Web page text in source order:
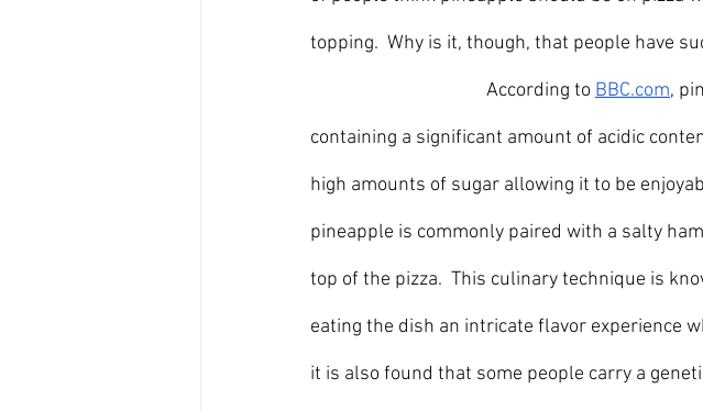
topping.  Why is it, though, that people have
		  		According to
BBC.com,
containing a significant amount of acidic
high amounts of sugar allowing it to be
pineapple is commonly paired with a salty
top of the pizza.  This culinary technique is
eating the dish an intricate flavor experience
it is also found that some people carry a